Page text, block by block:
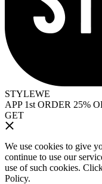
STYLEWE
APP 1st ORDER 25%
GET
We use cookies to give
continue to use our
use of such cookies.
Policy.